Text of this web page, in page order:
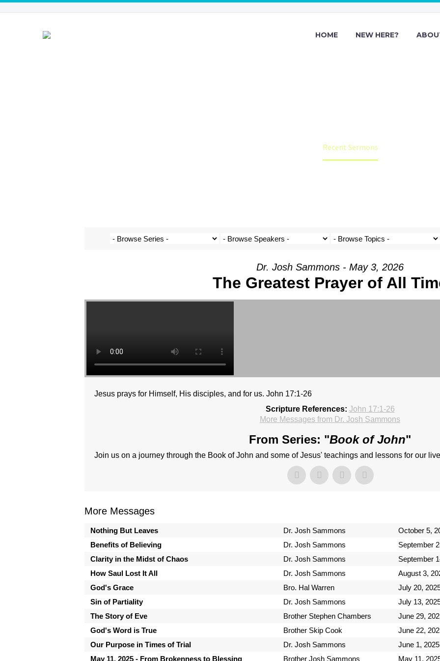
HOME NEW HERE?
Recent Sermons
Dr. Josh Sammons - May 3, 2026
The Greatest Prayer of All
Jesus prays for Himself, His disciples, and for us. John 17:1-26
Scripture References: John 17:1-26
More Messages from Dr. Josh Sammons
From Series: "Book of John"
Join us on a journey through the Book of John and some of Jesus' teachings and lessons for our
More Messages
Nothing But Leaves Dr. Josh Sammons
October 5,
Benefits of Believing
Dr. Josh Sammons
September
Clarity in the Midst of Chaos
Dr. Josh Sammons
September
How Saul Lost It All
Dr. Josh Sammons
August 3,
God's Grace
Bro. Hal Warren
July 20,
Sin of Partiality
Dr. Josh Sammons
July 13,
The Story of Eve
Brother Stephen Chambers
June 29,
God's Word is True
Brother Skip Cook
June 22,
Our Purpose in Times of Trial
Dr. Josh Sammons
June 1, 2025
May 11, 2025 - From Brokenness to Blessing
Brother Josh Sammons May 11,